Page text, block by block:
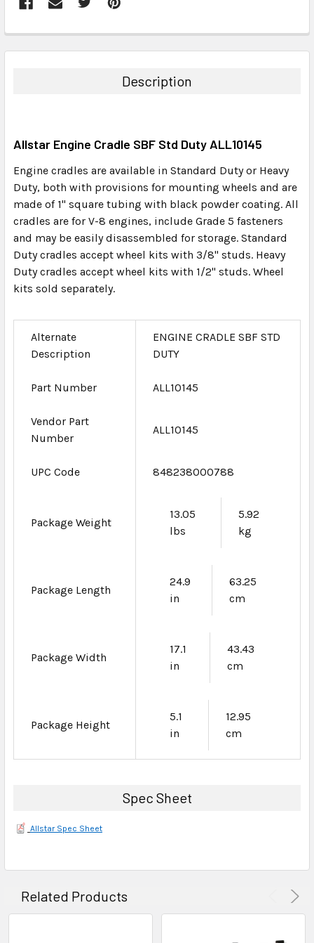
BOUGHT
ADD
TO CART
Description
Allstar Engine Cradle SBF Std Duty ALL10145
Engine cradles are available in Standard Duty or Heavy
Duty, both with provisions for mounting wheels and are
made of 1" square tubing with black powder coating. All
cradles are for V-8 engines, include Grade 5 fasteners
and may be easily disassembled for storage. Standard
Duty cradles accept wheel kits with 3/8" studs. Heavy
Duty cradles accept wheel kits with 1/2" studs. Wheel
kits sold separately.
Alternate
Description
ENGINE CRADLE SBF STD
DUTY
Part Number ALL10145
Vendor Part
Number
ALL10145
UPC Code 848238000788
Package Weight
13.05
lbs
5.92
kg
Package Length
24.9
in
63.25
cm
Package Width
17.1
in
43.43
cm
Package Height
5.1
in
12.95
cm
Spec Sheet
Allstar Spec Sheet
Related Products